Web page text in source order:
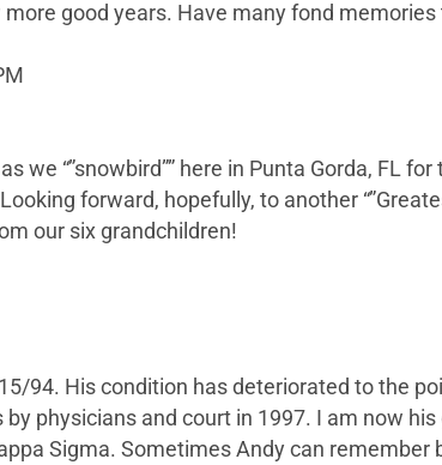
good years. Have many fond memories
we “”snowbird”” here in Punta Gorda, FL
forward, hopefully, to another
our six grandchildren!
94. His condition has deteriorated to the
physicians and court in 1997. I am now his
Sigma. Sometimes Andy can